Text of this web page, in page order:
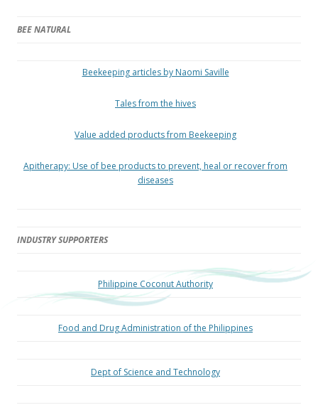
BEE NATURAL
Beekeeping articles by Naomi Saville
Tales from the hives
Value added products from Beekeeping
Apitherapy: Use of bee products to prevent, heal or recover from
diseases
INDUSTRY SUPPORTERS
Philippine Coconut Authority
Food and Drug Administration of the Philippines
Dept of Science and Technology